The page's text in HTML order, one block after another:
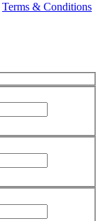
Terms & Conditions